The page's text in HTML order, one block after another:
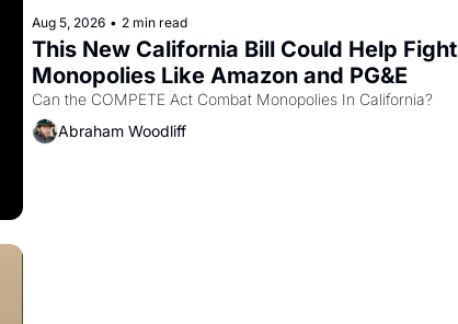
Aug 5, 2026 • 2 min read
This New California Bill Could Help Fight
Monopolies Like Amazon and PG&E
Abraham Woodliff